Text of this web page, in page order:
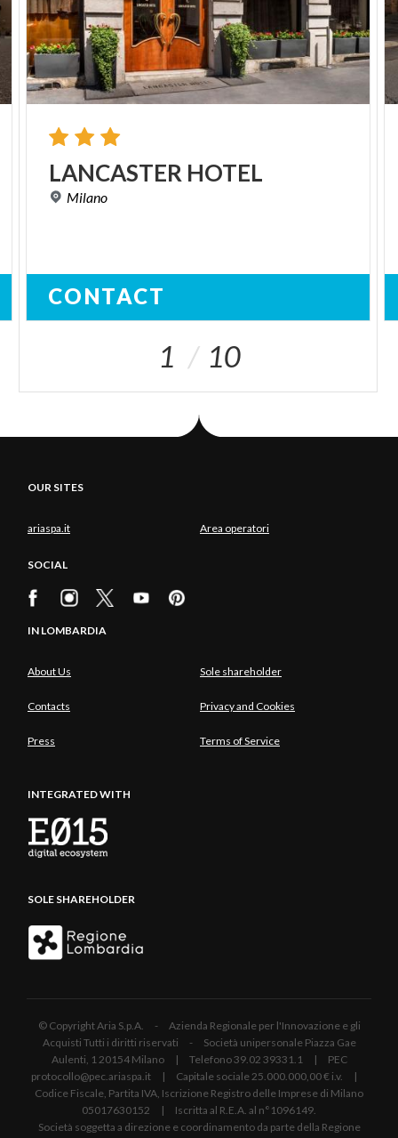
LANCASTER HOTEL
Milano
CONTACT
1 10
OUR SITES
ariaspa.it Area operatori
SOCIAL
IN LOMBARDIA
About Us Sole shareholder
Contacts Privacy and Cookies
Press Terms of Service
INTEGRATED WITH
SOLE SHAREHOLDER
© Copyright Aria S.p.A. - Azienda Regionale per l'Innovazione e gli
Acquisti Tutti i diritti riservati - Società unipersonale Piazza Gae
Aulenti, 1 20154 Milano | Telefono 39.02 39331.1 | PEC
protocollo@pec.ariaspa.it | Capitale sociale 25.000.000,00 € i.v. |
Codice Fiscale, Partita IVA, Iscrizione Registro delle Imprese di Milano
05017630152 | Iscritta al R.E.A. al n°1096149.
Società soggetta a direzione e coordinamento da parte della Regione